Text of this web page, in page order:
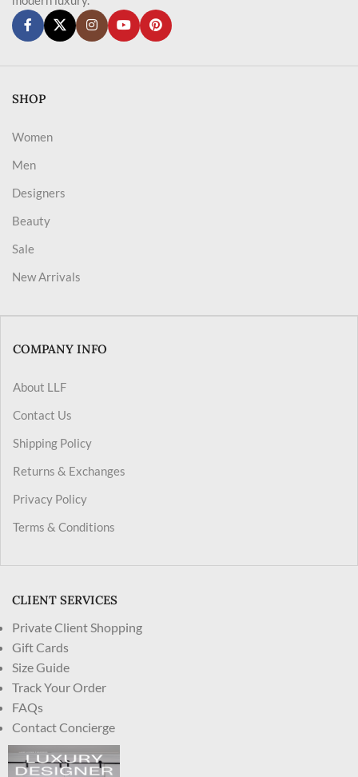
SHOP
Women
Men
Designers
Beauty
Sale
New Arrivals
COMPANY INFO
About LLF
Contact Us
Shipping Policy
Returns & Exchanges
Privacy Policy
Terms & Conditions
CLIENT SERVICES
Private Client Shopping
Gift Cards
Size Guide
Track Your Order
FAQs
Contact Concierge